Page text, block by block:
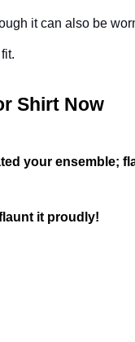
it can also be
Shirt Now
your ensemble;
it proudly!